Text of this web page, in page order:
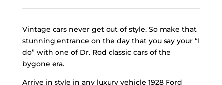
Vintage cars never get out of style. So make that
stunning entrance on the day that you say your “I
do” with one of Dr. Rod classic cars of the
bygone era.
Arrive in style in any luxury vehicle 1928 Ford